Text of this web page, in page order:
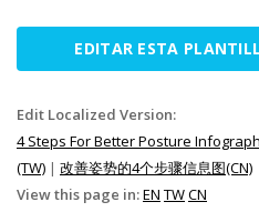
EDITAR ESTA
Edit Localized Version:
4 Steps For Better Posture
(TW) | 改善姿势的4个步骤信息图(CN)
View this page in:EN TWCN